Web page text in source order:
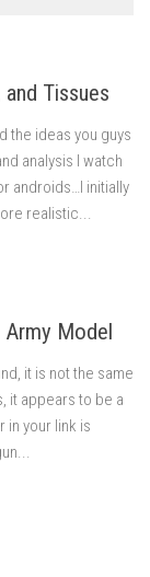
Tissues
the ideas you guys
analysis I watch
androids…I initially
realistic...
Model
it is not the same
it appears to be a
in your link is